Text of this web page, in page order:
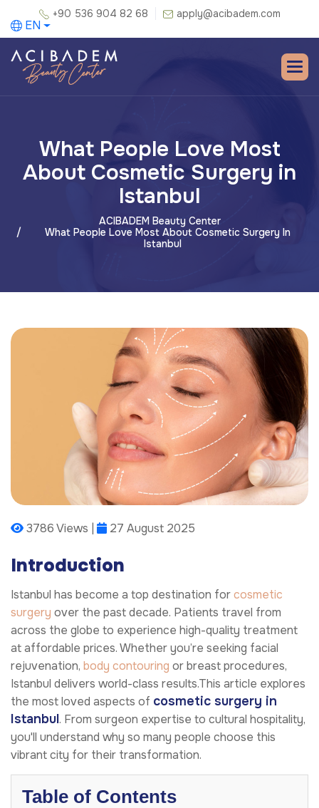
+90 536 904 82 68 apply@acibadem.com
EN
What People Love Most
About Cosmetic Surgery in
Istanbul
ACIBADEM Beauty Center
What People Love Most About Cosmetic Surgery In
Istanbul
3786 Views | 27 August 2025
Introduction
Istanbul has become a top destination forcosmetic
surgery over the past decade. Patients travel from
across the globe to experience high-quality treatment
at affordable prices. Whether you’re seeking facial
rejuvenation, body contouring or breast procedures,
Istanbul delivers world-class results.This article explores
the most loved aspects of cosmetic surgery in
Istanbul. From surgeon expertise to cultural hospitality,
you'll understand why so many people choose this
vibrant city for their transformation.
Table of Contents